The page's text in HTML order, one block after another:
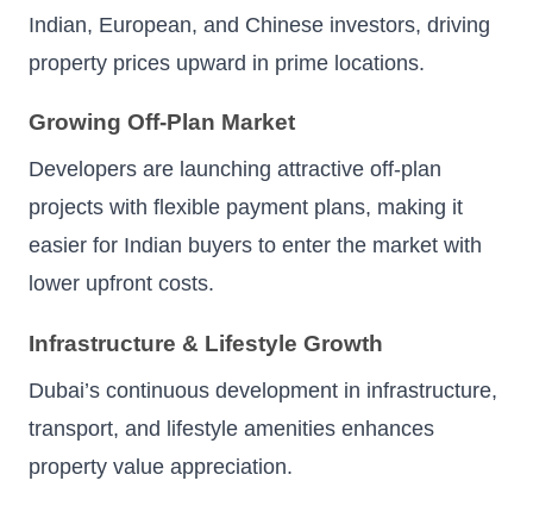
Indian, European, and Chinese investors, driving
property prices upward in prime locations.
Growing Off-Plan Market
Developers are launching attractive off-plan
projects with flexible payment plans, making it
easier for Indian buyers to enter the market with
lower upfront costs.
Infrastructure & Lifestyle Growth
Dubai’s continuous development in infrastructure,
transport, and lifestyle amenities enhances
property value appreciation.